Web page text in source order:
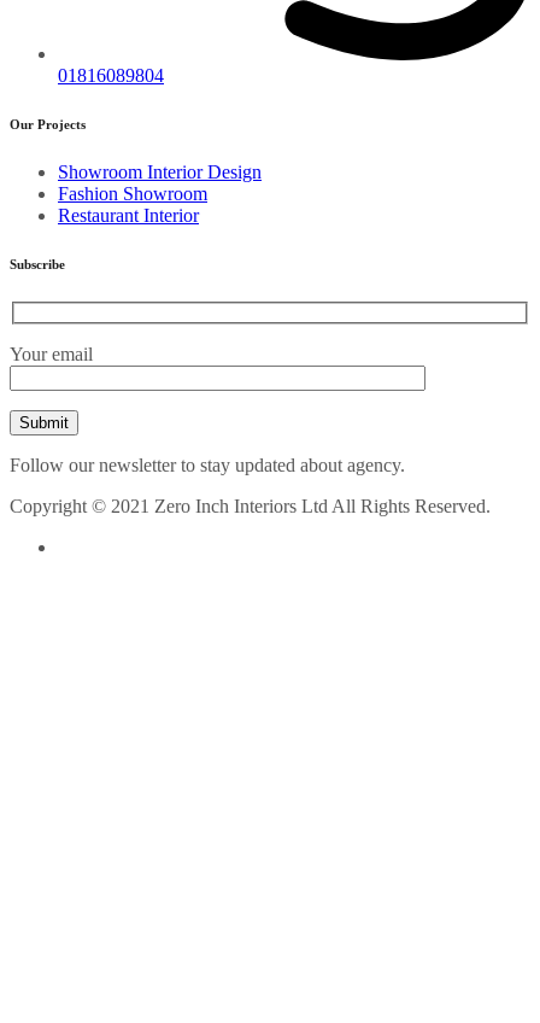
01816089804
Our Projects
Showroom Interior Design
Fashion Showroom
Restaurant Interior
Subscribe
Your email
Follow our newsletter to stay updated about agency.
Copyright © 2021 Zero Inch Interiors Ltd All Rights Reserved.